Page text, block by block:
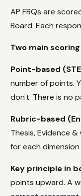
AP FRQs are
Board. Each
Two main
Point-based
number of points.
don't. There is no
Rubric-based
Thesis, Evidence
for each
Key principle in
points upward. A